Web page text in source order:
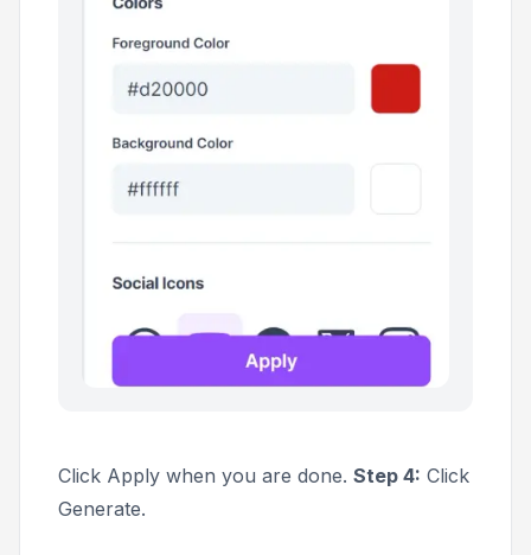
Click Apply when you are done. Step 4: Click
Generate.